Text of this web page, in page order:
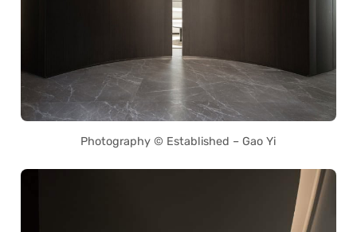
Photography © Established – Gao Yi